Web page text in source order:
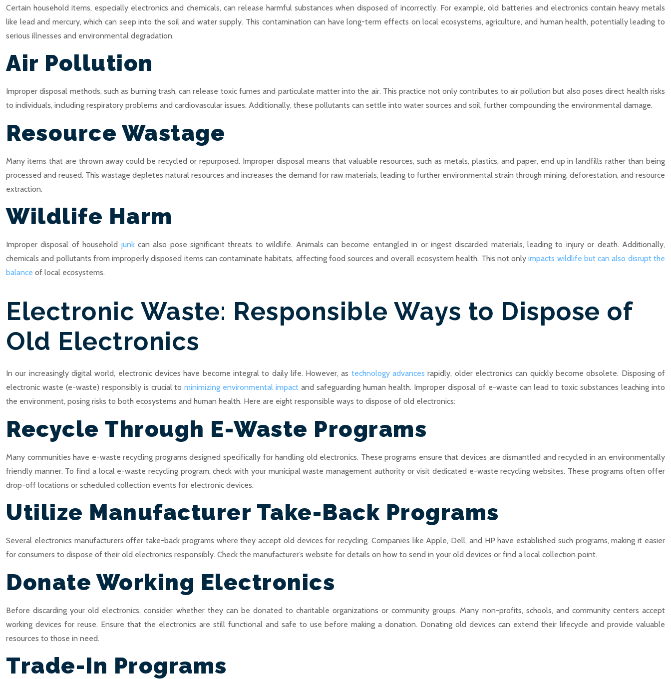
Certain household items, especially electronics and chemicals, can release harmful substances when disposed of incorrectly. For example, old batteries and electronics contain heavy metals
like lead and mercury, which can seep into the soil and water supply. This contamination can have long-term effects on local ecosystems, agriculture, and human health, potentially leading to
serious illnesses and environmental degradation.
Air Pollution
Improper disposal methods, such as burning trash, can release toxic fumes and particulate matter into the air. This practice not only contributes to air pollution but also poses direct health risks
to individuals, including respiratory problems and cardiovascular issues. Additionally, these pollutants can settle into water sources and soil, further compounding the environmental damage.
Resource Wastage
Many items that are thrown away could be recycled or repurposed. Improper disposal means that valuable resources, such as metals, plastics, and paper, end up in landfills rather than being
processed and reused. This wastage depletes natural resources and increases the demand for raw materials, leading to further environmental strain through mining, deforestation, and resource
extraction.
Wildlife Harm
Improper disposal of household junkcan also pose significant threats to wildlife. Animals can become entangled in or ingest discarded materials, leading to injury or death. Additionally,
chemicals and pollutants from improperly disposed items can contaminate habitats, affecting food sources and overall ecosystem health. This not onlyimpacts wildlife but can also disrupt the
balance of local ecosystems.
Electronic Waste: Responsible Ways to Dispose of
Old Electronics
In our increasingly digital world, electronic devices have become integral to daily life. However, as technology advances rapidly, older electronics can quickly become obsolete. Disposing of
electronic waste (e-waste) responsibly is crucial tominimizing environmental impact and safeguarding human health. Improper disposal of e-waste can lead to toxic substances leaching into
the environment, posing risks to both ecosystems and human health. Here are eight responsible ways to dispose of old electronics:
Recycle Through E-Waste Programs
Many communities have e-waste recycling programs designed specifically for handling old electronics. These programs ensure that devices are dismantled and recycled in an environmentally
friendly manner. To find a local e-waste recycling program, check with your municipal waste management authority or visit dedicated e-waste recycling websites. These programs often offer
drop-off locations or scheduled collection events for electronic devices.
Utilize Manufacturer Take-Back Programs
Several electronics manufacturers offer take-back programs where they accept old devices for recycling. Companies like Apple, Dell, and HP have established such programs, making it easier
for consumers to dispose of their old electronics responsibly. Check the manufacturer’s website for details on how to send in your old devices or find a local collection point.
Donate Working Electronics
Before discarding your old electronics, consider whether they can be donated to charitable organizations or community groups. Many non-profits, schools, and community centers accept
working devices for reuse. Ensure that the electronics are still functional and safe to use before making a donation. Donating old devices can extend their lifecycle and provide valuable
resources to those in need.
Trade-In Programs